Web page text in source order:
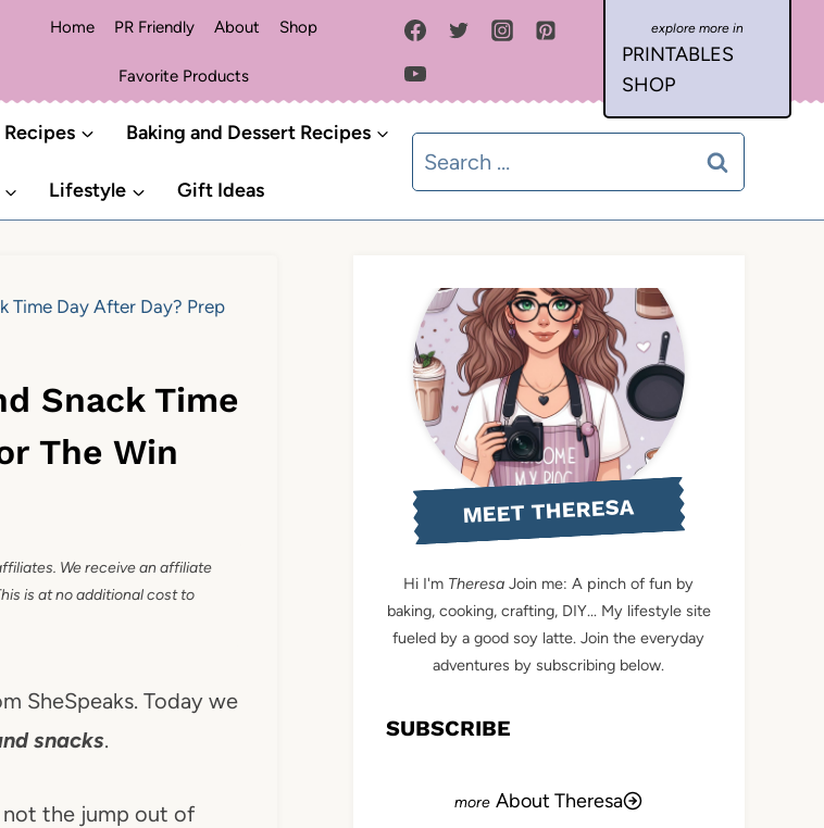
Home PR Friendly About Shop
Favorite Products
PRINTABLES
SHOP
Recipes Baking and Dessert Recipes
Lifestyle Gift Ideas
Search
for:
Time Day After Day? Prep
Snack Time
The Win
We receive an affiliate
is at no additional cost to
SheSpeaks. Today we
snacks.
not the jump out of
MEET THERESA
Hi I'm Theresa Join me: A pinch of fun by
baking, cooking, crafting, DIY... My lifestyle site
fueled by a good soy latte. Join the everyday
adventures by subscribing below.
SUBSCRIBE
About Theresa